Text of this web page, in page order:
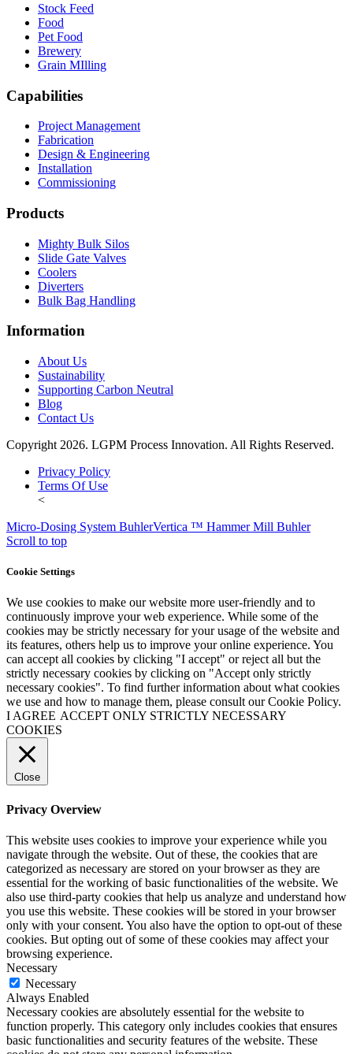
Stock Feed
Food
Pet Food
Brewery
Grain MIlling
Capabilities
Project Management
Fabrication
Design & Engineering
Installation
Commissioning
Products
Mighty Bulk Silos
Slide Gate Valves
Coolers
Diverters
Bulk Bag Handling
Information
About Us
Sustainability
Supporting Carbon Neutral
Blog
Contact Us
Copyright 2026. LGPM Process Innovation. All Rights Reserved.
Privacy Policy
Terms Of Use
<
Micro-Dosing System BuhlerVertica ™ Hammer Mill Buhler
Scroll to top
Cookie Settings
We use cookies to make our website more user-friendly and to
continuously improve your web experience. While some of the
cookies may be strictly necessary for your usage of the website and
its features, others help us to improve your online experience. You
can accept all cookies by clicking "I accept" or reject all but the
strictly necessary cookies by clicking on "Accept only strictly
necessary cookies". To find further information about what cookies
we use and how to manage them, please consult our Cookie Policy.
I AGREE ACCEPT ONLY STRICTLY NECESSARY
COOKIES
Close
Privacy Overview
This website uses cookies to improve your experience while you
navigate through the website. Out of these, the cookies that are
categorized as necessary are stored on your browser as they are
essential for the working of basic functionalities of the website. We
also use third-party cookies that help us analyze and understand how
you use this website. These cookies will be stored in your browser
only with your consent. You also have the option to opt-out of these
cookies. But opting out of some of these cookies may affect your
browsing experience.
Necessary
Necessary
Always Enabled
Necessary cookies are absolutely essential for the website to
function properly. This category only includes cookies that ensures
basic functionalities and security features of the website. These